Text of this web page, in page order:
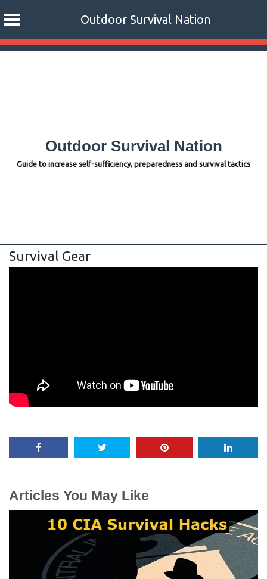
Outdoor Survival Nation
Skip
Outdoor Survival Nation
Guide to increase self-sufficiency, preparedness and survival tactics
Survival Gear
Articles You May Like